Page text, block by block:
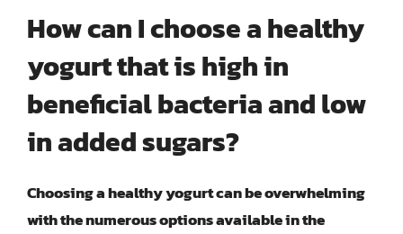
How can I choose a healthy
yogurt that is high in
beneficial bacteria and low
in added sugars?
Choosing a healthy yogurt can be overwhelming
with the numerous options available in the